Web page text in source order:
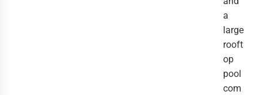
a
large
rooft
op
pool
com